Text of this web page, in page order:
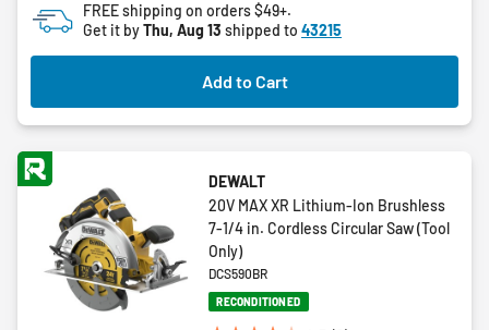
5
stars.
2
reviews
FREE shipping on orders $49+.
Get it byThu, Aug 13 shipped to 43215
Add to Cart
DEWALT
20V MAX XR Lithium-Ion Brushless
7-1/4 in. Cordless Circular Saw (Tool
Only)
DCS590BR
RECONDITIONED